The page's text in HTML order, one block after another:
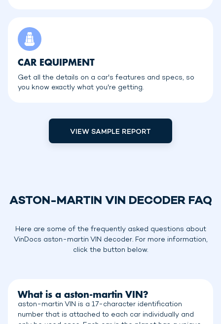
CAR EQUIPMENT
Get all the details on a car's features and specs, so
you know exactly what you're getting.
VIEW SAMPLE REPORT
ASTON-MARTIN VIN DECODER FAQ
Here are some of the frequently asked questions about
VinDocs aston-martin VIN decoder. For more information,
click the button below.
What is a aston-martin VIN?
aston-martin VIN is a 17-character identification
number that is attached to each car individually and